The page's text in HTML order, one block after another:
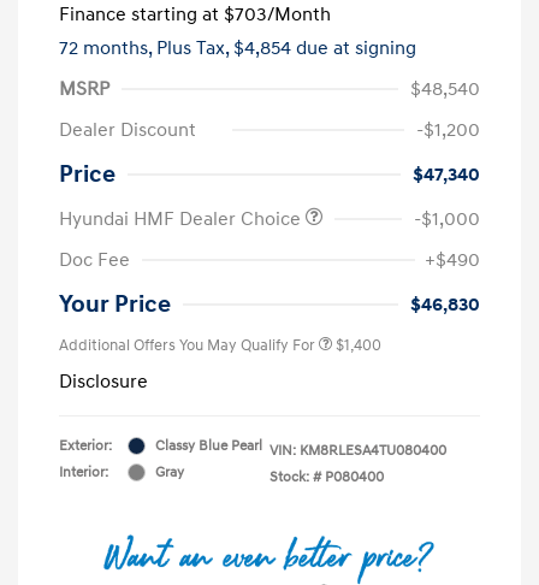
Finance starting at $703/Month
72 months, Plus Tax, $4,854 due at signing
MSRP
$48,540
Dealer Discount
-$1,200
Price
$47,340
Hyundai HMF Dealer Choice
-$1,000
Doc Fee
+$490
Your Price $46,830
Additional Offers You May Qualify For $1,400
Disclosure
Exterior:
Classy Blue Pearl
Interior:
Gray
VIN: KM8RLESA4TU080400
Stock: # P080400